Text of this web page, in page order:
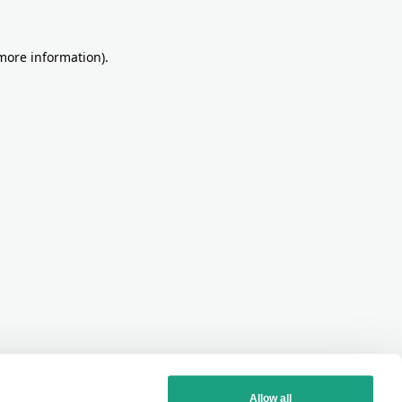
information).